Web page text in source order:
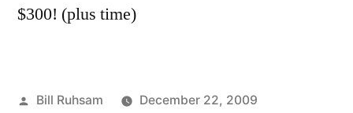
$300! (plus time)
Posted
Bill Ruhsam
December 22, 2009